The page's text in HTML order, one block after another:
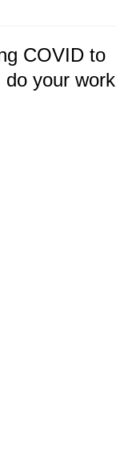
COVID to
your work